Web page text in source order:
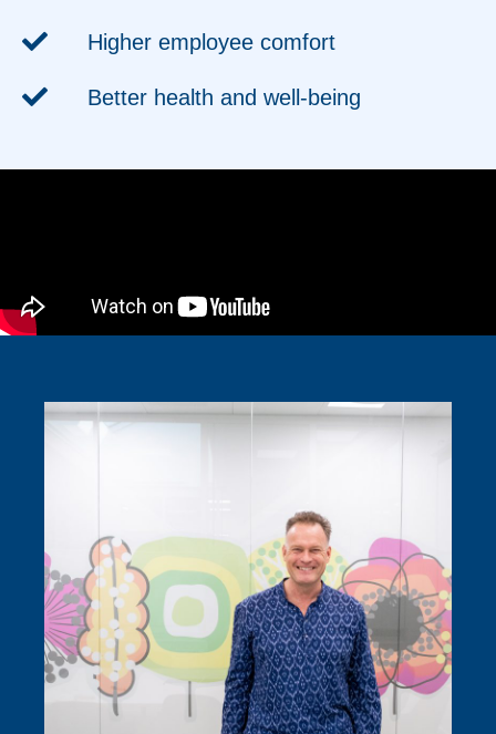
Higher employee comfort
Better health and well-being